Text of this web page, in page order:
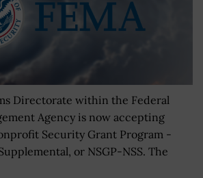
Directorate within the Federal
Agency is now accepting
Security Grant Program -
or NSGP-NSS. The